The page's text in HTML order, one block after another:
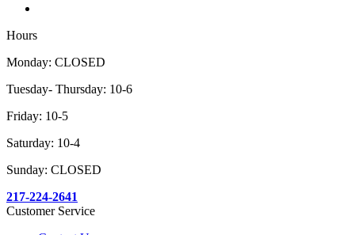
Hours
Monday: CLOSED
Tuesday- Thursday: 10-6
Friday: 10-5
Saturday: 10-4
Sunday: CLOSED
217-224-2641
Customer Service